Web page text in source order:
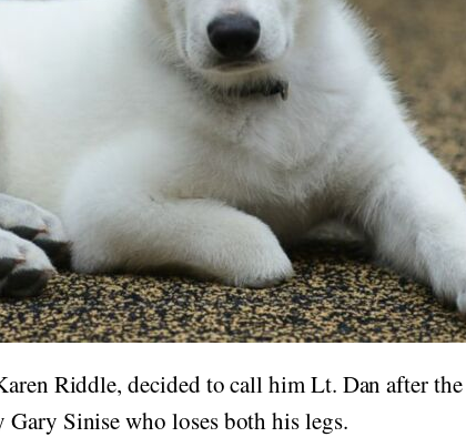
Riddle, decided to call him Lt. Dan after
Gary Sinise who loses both his legs.